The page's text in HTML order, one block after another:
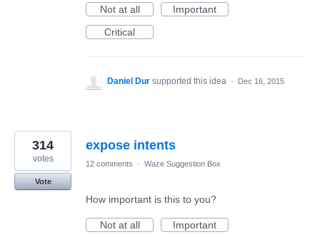
Not at all
Important
Critical
Daniel Dur supported this idea · Dec 16, 2015
expose intents
314
votes
Vote
12 comments · Waze Suggestion Box
How important is this to you?
Not at all
Important